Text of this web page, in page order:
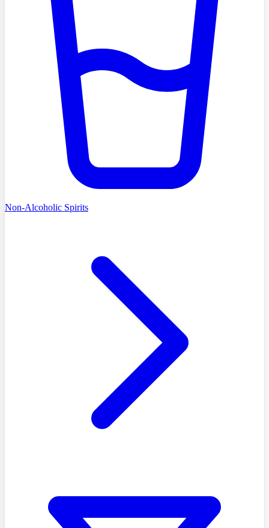
Non-Alcoholic Spirits